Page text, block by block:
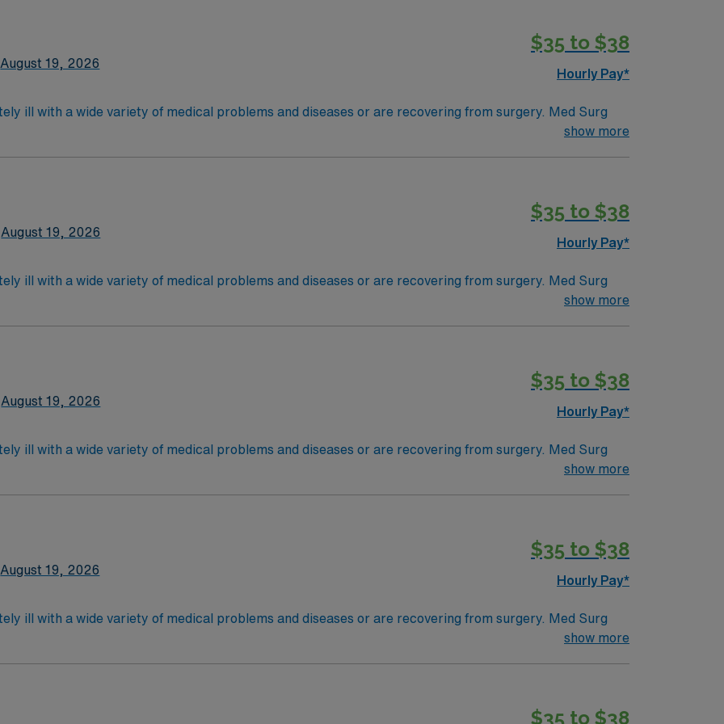
Year Education
Education
pass the NCLEX to apply for a license as a RN.
Required.
August 19, 2026
$35 to $38
Hourly Pay*
ill with a wide variety of medical problems and diseases or are recovering from surgery. Med Surg
before being discharged. They handle large patient loads, juggle multiple patient populations, and
Year Education
Education
pass the NCLEX to apply for a license as a RN.
Required.
show more
August 19, 2026
$35 to $38
Hourly Pay*
ill with a wide variety of medical problems and diseases or are recovering from surgery. Med Surg
before being discharged. They handle large patient loads, juggle multiple patient populations, and
Year Education
Education
pass the NCLEX to apply for a license as a RN.
Required.
show more
August 19, 2026
$35 to $38
Hourly Pay*
ill with a wide variety of medical problems and diseases or are recovering from surgery. Med Surg
before being discharged. They handle large patient loads, juggle multiple patient populations, and
Year Education
Education
pass the NCLEX to apply for a license as a RN.
Required.
show more
August 19, 2026
$35 to $38
Hourly Pay*
ill with a wide variety of medical problems and diseases or are recovering from surgery. Med Surg
before being discharged. They handle large patient loads, juggle multiple patient populations, and
Year Education
Education
show more
$35 to $38